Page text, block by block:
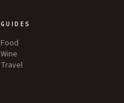
GUIDES
Food
Wine
Travel